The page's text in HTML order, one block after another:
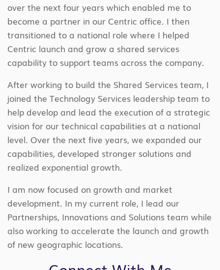
over the next four years which enabled me to
become a partner in our Centric office. I then
transitioned to a national role where I helped
Centric launch and grow a shared services
capability to support teams across the company.
After working to build the Shared Services team, I
joined the Technology Services leadership team to
help develop and lead the execution of a strategic
vision for our technical capabilities at a national
level. Over the next five years, we expanded our
capabilities, developed stronger solutions and
realized exponential growth.
I am now focused on growth and market
development. In my current role, I lead our
Partnerships, Innovations and Solutions team while
also working to accelerate the launch and growth
of new geographic locations.